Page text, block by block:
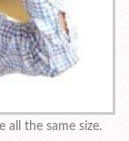
all the same size.